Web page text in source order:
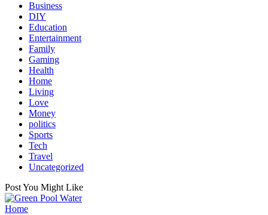
Business
DIY
Education
Entertainment
Family
Gaming
Health
Home
Living
Love
Money
politics
Sports
Tech
Travel
Uncategorized
Post You Might Like
Posted
Home